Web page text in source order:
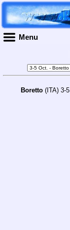
Menu
Boretto (ITA) 3-